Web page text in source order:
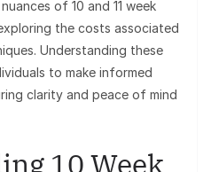
of 10 and 11 week
the costs associated
Understanding these
to make informed
clarity and peace of mind
10 Week